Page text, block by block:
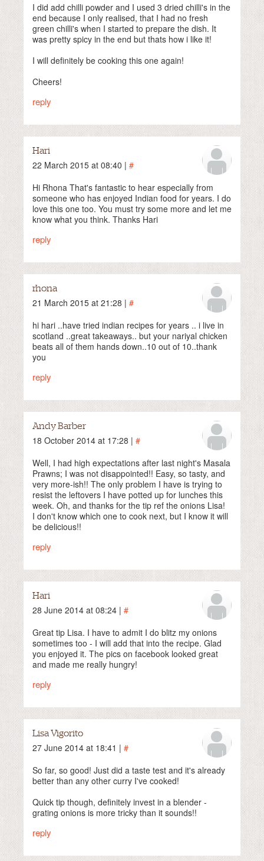
I did add chilli powder and I used 3 dried chilli's in the
end because I only realised, that I had no fresh
green chilli's when I started to prepare the dish. It
was pretty spicy in the end but thats how i like it!
I will definitely be cooking this one again!
Cheers!
reply
Hari
22 March 2015 at 08:40 | #
Hi Rhona That's fantastic to hear especially from
someone who has enjoyed Indian food for years. I do
love this one too. You must try some more and let me
know what you think. Thanks Hari
reply
rhona
21 March 2015 at 21:28 | #
hi hari ..have tried indian recipes for years .. i live in
scotland ..great takeaways.. but your nariyal chicken
beats all of them hands down..10 out of 10..thank
you
reply
Andy Barber
18 October 2014 at 17:28 | #
Well, I had high expectations after last night's Masala
Prawns; I was not disappointed!! Easy, so tasty, and
very more-ish!! The only problem I have is trying to
resist the leftovers I have potted up for lunches this
week. Oh, and thanks for the tip ref the onions Lisa!
I don't know which one to cook next, but I know it will
be delicious!!
reply
Hari
28 June 2014 at 08:24 | #
Great tip Lisa. I have to admit I do blitz my onions
sometimes too - I will add that into the recipe. Glad
you enjoyed it. The pics on facebook looked great
and made me really hungry!
reply
Lisa Vigorito
27 June 2014 at 18:41 | #
So far, so good! Just did a taste test and it's already
better than any other curry I've cooked!
Quick tip though, definitely invest in a blender -
grating onions is more tricky than it sounds!!
reply